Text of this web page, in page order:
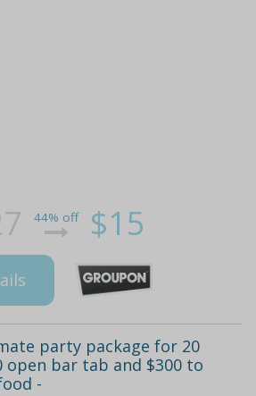
44% off $15
party package for 20
open bar tab and $300 to
-